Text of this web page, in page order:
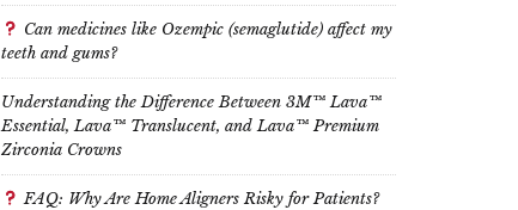
Can medicines like Ozempic (semaglutide) affect my
teeth and gums?
Understanding the Difference Between 3M™ Lava™
Essential, Lava™ Translucent, and Lava™ Premium
Zirconia Crowns
FAQ: Why Are Home Aligners Risky for Patients?